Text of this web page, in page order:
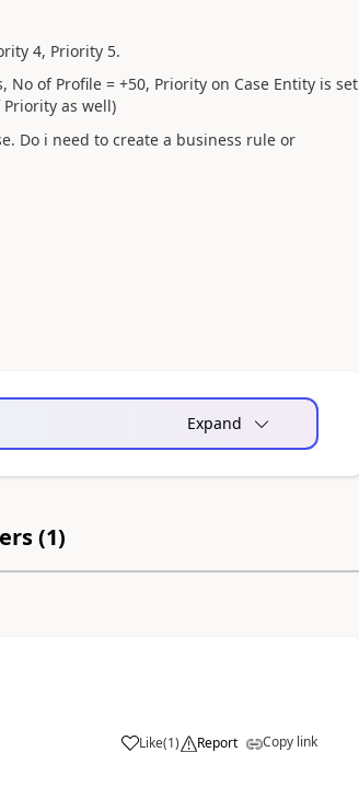
4, Priority 5.
of Profile = +50, Priority on Case Entity is set
as well)
Do i need to create a business rule or
Expand
(1)
Like(1) Report Copy link